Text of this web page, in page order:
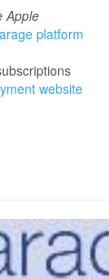
Apple
platform
website